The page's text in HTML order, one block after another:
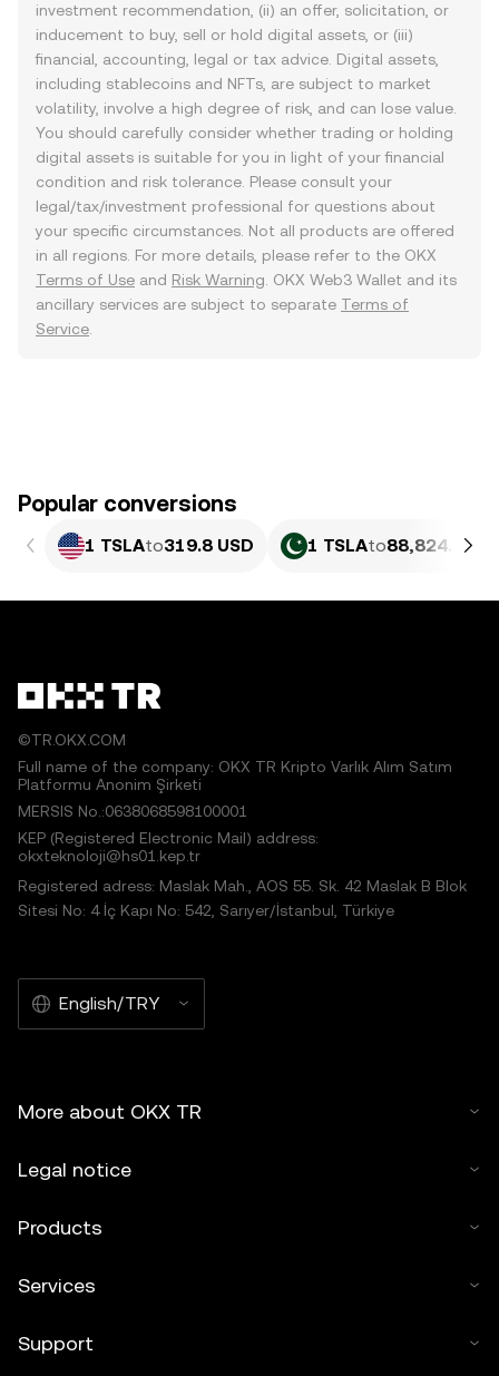
investment recommendation, (ii) an offer, solicitation, or
inducement to buy, sell or hold digital assets, or (iii)
financial, accounting, legal or tax advice. Digital assets,
including stablecoins and NFTs, are subject to market
volatility, involve a high degree of risk, and can lose value.
You should carefully consider whether trading or holding
digital assets is suitable for you in light of your financial
condition and risk tolerance. Please consult your
legal/tax/investment professional for questions about
your specific circumstances. Not all products are offered
in all regions. For more details, please refer to the OKX
Terms of Use and Risk Warning . OKX Web3 Wallet and its
ancillary services are subject to separate Terms of
Service
Popular conversions
1 TSLAto319.8 USD 1 TSLAto88,824.45
©TR.OKX.COM
Full name of the company: OKX TR Kripto Varlık Alım Satım
Platformu Anonim Şirketi
MERSIS No.:0638068598100001
KEP (Registered Electronic Mail) address:
okxteknoloji@hs01.kep.tr
Registered adress: Maslak Mah., AOS 55. Sk. 42 Maslak B Blok
Sitesi No: 4 İç Kapı No: 542, Sarıyer/İstanbul, Türkiye
English/TRY
More about OKX TR
Legal notice
Products
Services
Support